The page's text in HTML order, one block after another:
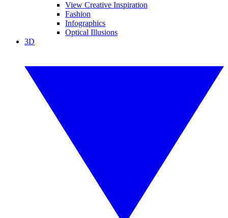
View Creative Inspiration
Fashion
Infographics
Optical Illusions
3D